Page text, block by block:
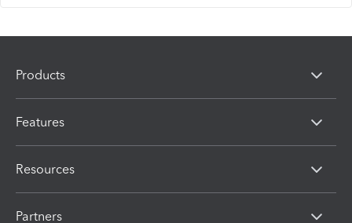
Products
Features
Resources
Partners